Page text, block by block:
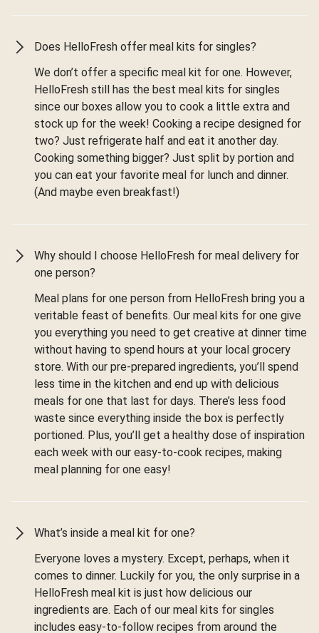
Does HelloFresh offer meal kits for singles?
We don’t offer a specific meal kit for one. However,
HelloFresh still has the best meal kits for singles
since our boxes allow you to cook a little extra and
stock up for the week! Cooking a recipe designed for
two? Just refrigerate half and eat it another day.
Cooking something bigger? Just split by portion and
you can eat your favorite meal for lunch and dinner.
(And maybe even breakfast!)
Why should I choose HelloFresh for meal delivery for
one person?
Meal plans for one person from HelloFresh bring you a
veritable feast of benefits. Our meal kits for one give
you everything you need to get creative at dinner time
without having to spend hours at your local grocery
store. With our pre-prepared ingredients, you’ll spend
less time in the kitchen and end up with delicious
meals for one that last for days. There’s less food
waste since everything inside the box is perfectly
portioned. Plus, you’ll get a healthy dose of inspiration
each week with our easy-to-cook recipes, making
meal planning for one easy!
What’s inside a meal kit for one?
Everyone loves a mystery. Except, perhaps, when it
comes to dinner. Luckily for you, the only surprise in a
HelloFresh meal kit is just how delicious our
ingredients are. Each of our meal kits for singles
includes easy-to-follow recipes from around the